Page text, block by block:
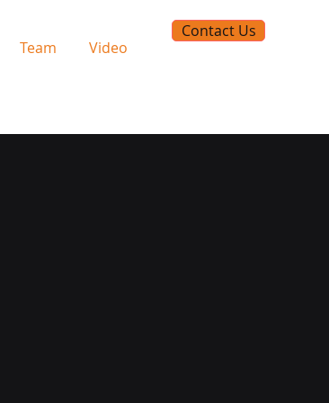
Team Video
Contact Us